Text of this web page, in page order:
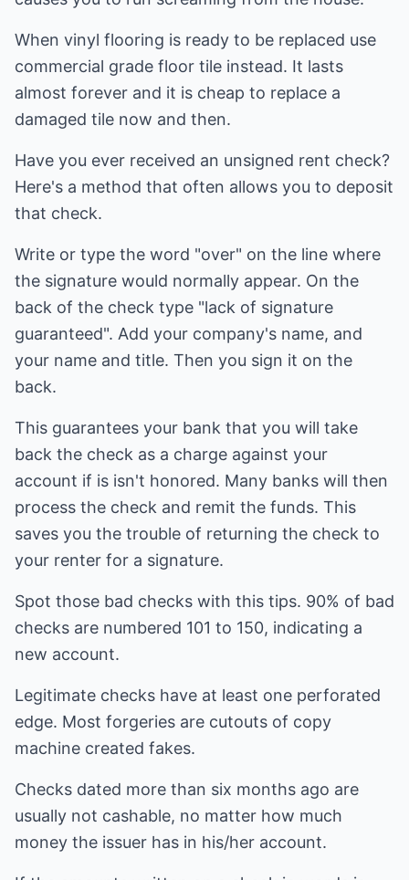
When vinyl flooring is ready to be replaced use
commercial grade floor tile instead. It lasts
almost forever and it is cheap to replace a
damaged tile now and then.
Have you ever received an unsigned rent check?
Here's a method that often allows you to deposit
that check.
Write or type the word "over" on the line where
the signature would normally appear. On the
back of the check type "lack of signature
guaranteed". Add your company's name, and
your name and title. Then you sign it on the
back.
This guarantees your bank that you will take
back the check as a charge against your
account if is isn't honored. Many banks will then
process the check and remit the funds. This
saves you the trouble of returning the check to
your renter for a signature.
Spot those bad checks with this tips. 90% of bad
checks are numbered 101 to 150, indicating a
new account.
Legitimate checks have at least one perforated
edge. Most forgeries are cutouts of copy
machine created fakes.
Checks dated more than six months ago are
usually not cashable, no matter how much
money the issuer has in his/her account.